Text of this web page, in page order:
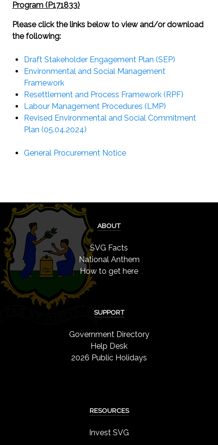
Program (P171833)
Please click the links below to view and/or download
the following:
Draft Stakeholder Engagement Plan (SEP)
Environmental and Social Management
Framework
Resettlement and Process Framework (RPF)
Labour Management Procedures (LMP)
Revised Environmental and Social Commitment
Plan (05.04.2024)
General Procurement Notice
ABOUT
SVG Facts
National Anthem
How to get here
SUPPORT
Government Directory
Help Desk
2026 Public Holidays
RESOURCES
Invest SVG